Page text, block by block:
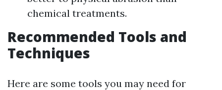
chemical treatments.
Recommended Tools and
Techniques
Here are some tools you may need for